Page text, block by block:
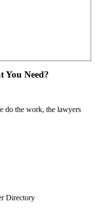
You Need?
do the work, the lawyers